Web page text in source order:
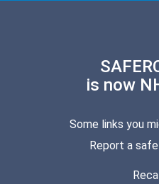
is now
Some links you
Report a